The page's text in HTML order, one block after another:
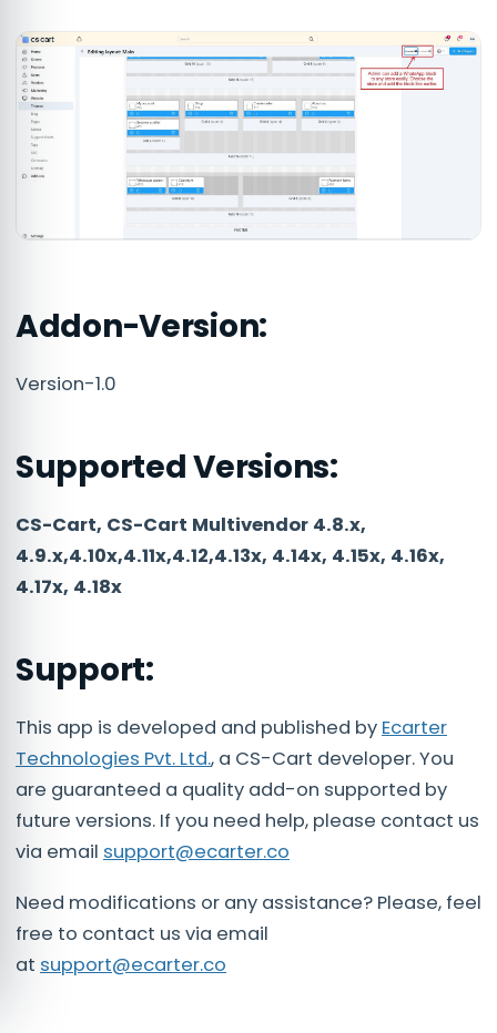
Addon-Version:
Version-1.0
Supported Versions:
CS-Cart, CS-Cart Multivendor 4.8.x,
4.9.x,4.10x,4.11x,4.12,4.13x, 4.14x, 4.15x, 4.16x,
4.17x, 4.18x
Support:
This app is developed and published by Ecarter
Technologies Pvt. Ltd., a CS-Cart developer. You
are guaranteed a quality add-on supported by
future versions. If you need help, please contact us
via email support@ecarter.co
Need modifications or any assistance? Please, feel
free to contact us via email
at support@ecarter.co